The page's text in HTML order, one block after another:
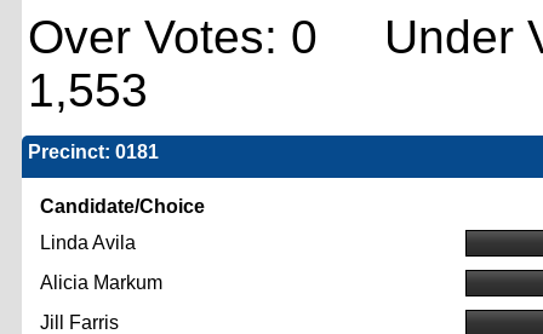
Over Votes: 0 Under
1,553
Precinct: 0181
Candidate/Choice
Linda Avila
Alicia Markum
Jill Farris